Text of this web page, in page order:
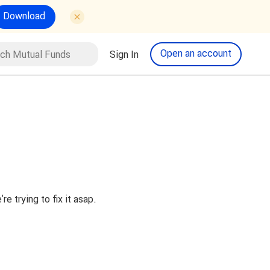
Download
Funds Search
Sign In Open an account
trying to fix it asap.